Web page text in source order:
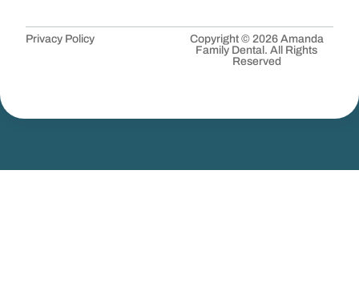
Copyright © 2026 Amanda
Family Dental. All Rights
Reserved
Privacy Policy